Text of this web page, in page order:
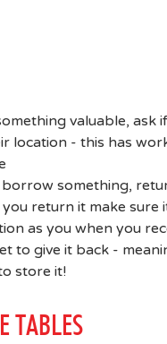
valuable, ask
location - this has
something,
return it make sure
as you when you
to give it back -
store it!
TABLES